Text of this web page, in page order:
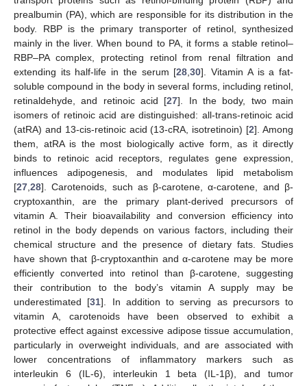
prealbumin (PA), which are responsible for its distribution in the
body. RBP is the primary transporter of retinol, synthesized
mainly in the liver. When bound to PA, it forms a stable retinol–
RBP–PA complex, protecting retinol from renal filtration and
extending its half-life in the serum [28 ,30]. Vitamin A is a fat-
soluble compound in the body in several forms, including retinol,
retinaldehyde, and retinoic acid [27]. In the body, two main
isomers of retinoic acid are distinguished: all-trans-retinoic acid
(atRA) and 13-cis-retinoic acid (13-cRA, isotretinoin) [2]. Among
them, atRA is the most biologically active form, as it directly
binds to retinoic acid receptors, regulates gene expression,
influences adipogenesis, and modulates lipid metabolism
[27 28]. Carotenoids, such as β-carotene, α-carotene, and β-
cryptoxanthin, are the primary plant-derived precursors of
vitamin A. Their bioavailability and conversion efficiency into
retinol in the body depends on various factors, including their
chemical structure and the presence of dietary fats. Studies
have shown that β-cryptoxanthin and α-carotene may be more
efficiently converted into retinol than β-carotene, suggesting
their contribution to the body’s vitamin A supply may be
underestimated [31]. In addition to serving as precursors to
vitamin A, carotenoids have been observed to exhibit a
protective effect against excessive adipose tissue accumulation,
particularly in overweight individuals, and are associated with
lower concentrations of inflammatory markers such as
interleukin 6 (IL-6), interleukin 1 beta (IL-1β), and tumor